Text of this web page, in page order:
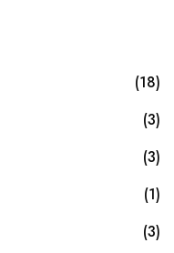
(18)
(3)
(3)
(1)
(3)